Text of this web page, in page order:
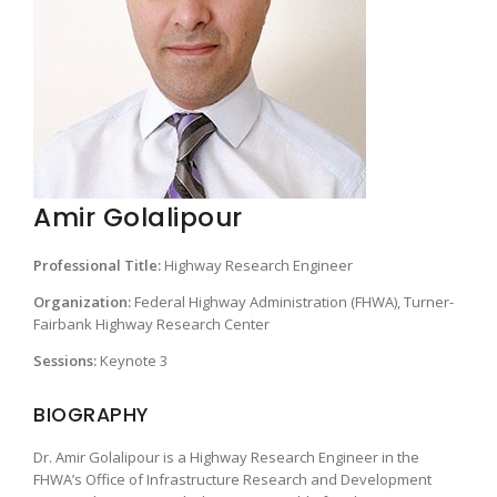
Amir Golalipour
Professional Title: Highway Research Engineer
Organization: Federal Highway Administration (FHWA), Turner-
Fairbank Highway Research Center
Sessions: Keynote 3
BIOGRAPHY
Dr. Amir Golalipour is a Highway Research Engineer in the
FHWA’s Office of Infrastructure Research and Development